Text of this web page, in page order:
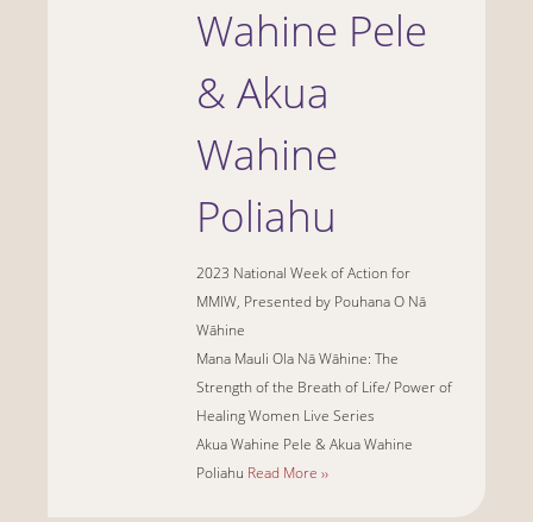
Wahine Pele
& Akua
Wahine
Poliahu
2023 National Week of Action for
MMIW, Presented by Pouhana O Nā
Wāhine
Mana Mauli Ola Nā Wāhine: The
Strength of the Breath of Life/ Power of
Healing Women Live Series
Akua Wahine Pele & Akua Wahine
Poliahu Read More ››